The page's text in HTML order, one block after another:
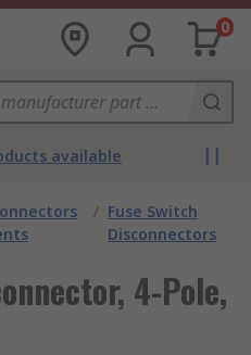
0
available
/ Fuse Switch
Disconnectors
4-Pole,